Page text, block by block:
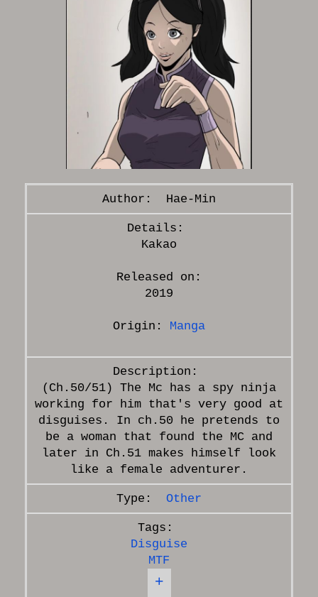
Hae-Min
Kakao
Released on:
2019
Origin: Manga
(Ch.50/51) The Mc has a spy ninja
working for him that's very good at
disguises. In ch.50 he pretends to
be a woman that found the MC and
later in Ch.51 makes himself look
Other
Disguise
MTF
+